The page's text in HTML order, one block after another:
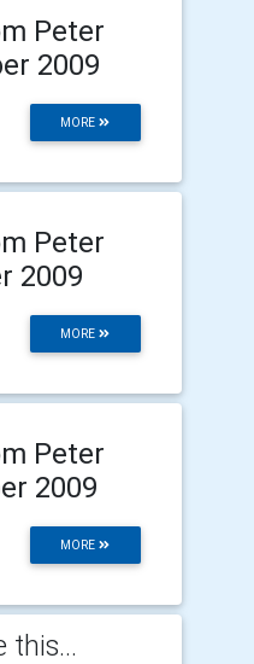
Peter
2009
MORE
Peter
2009
MORE
Peter
2009
MORE
this...